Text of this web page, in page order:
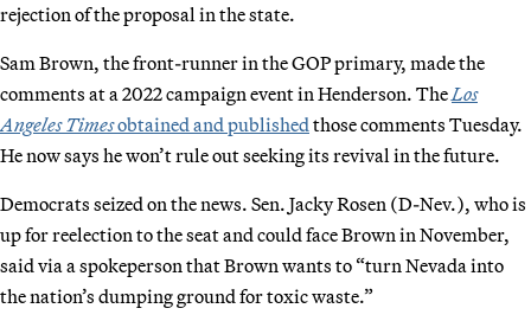
rejection of the proposal in the state.
Sam Brown, the front-runner in the GOP primary, made the
comments at a 2022 campaign event in Henderson. The Los
Angeles Timesobtained and published those comments Tuesday.
He now says he won’t rule out seeking its revival in the future.
Democrats seized on the news. Sen. Jacky Rosen (D-Nev.), who is
up for reelection to the seat and could face Brown in November,
said via a spokeperson that Brown wants to “turn Nevada into
the nation’s dumping ground for toxic waste.”